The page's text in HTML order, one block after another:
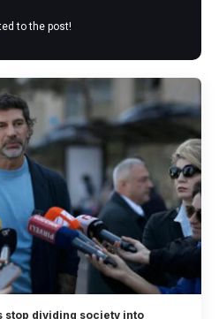
to the post!
stop dividing society into